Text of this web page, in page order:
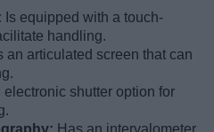
Is equipped with a touch-
handling.
an articulated screen that can
electronic shutter option for
Has an intervalometer